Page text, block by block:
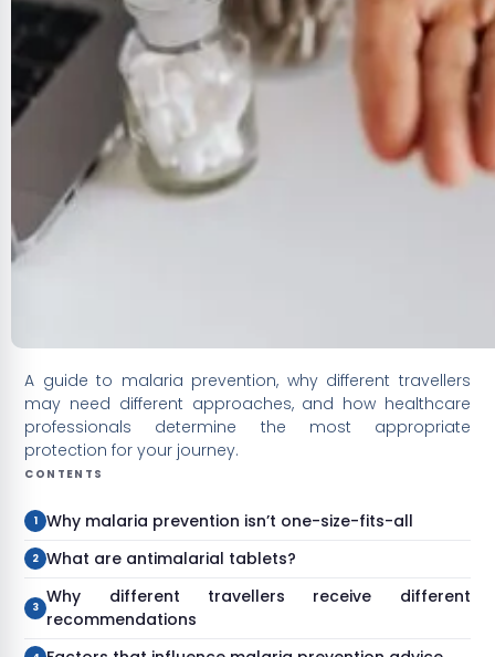
A guide to malaria prevention, why different travellers
may need different approaches, and how healthcare
professionals determine the most appropriate
protection for your journey.
CONTENTS
Why malaria prevention isn’t one-size-fits-all
What are antimalarial tablets?
Why different travellers receive different
recommendations